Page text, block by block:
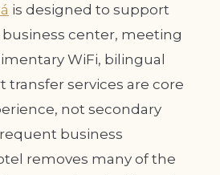
is designed to support
business center, meeting
WiFi, bilingual
transfer services are core
not secondary
business
removes many of the